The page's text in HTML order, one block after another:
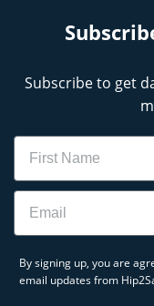
Subscribe to get
Name
Email
By signing up, you are
email updates from